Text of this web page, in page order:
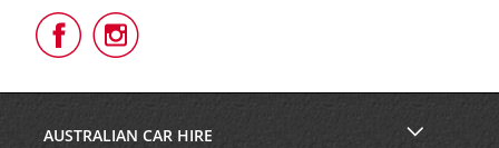
Follow
Us
Facebook
Us
Instagram
AUSTRALIAN CAR HIRE